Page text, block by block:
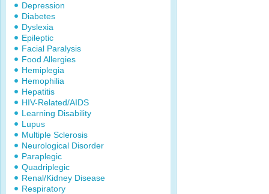
Depression
Diabetes
Dyslexia
Epileptic
Facial Paralysis
Food Allergies
Hemiplegia
Hemophilia
Hepatitis
HIV-Related/AIDS
Learning Disability
Lupus
Multiple Sclerosis
Neurological Disorder
Paraplegic
Quadriplegic
Renal/Kidney Disease
Respiratory